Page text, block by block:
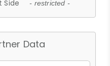
Side - restricted -
Data